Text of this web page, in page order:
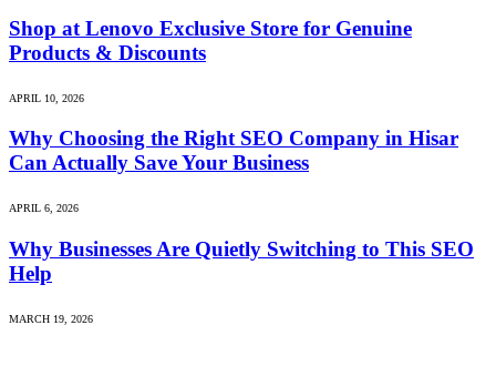
Shop at Lenovo Exclusive Store for Genuine
Products & Discounts
APRIL 10, 2026
Why Choosing the Right SEO Company in Hisar
Can Actually Save Your Business
APRIL 6, 2026
Why Businesses Are Quietly Switching to This SEO
Help
MARCH 19, 2026